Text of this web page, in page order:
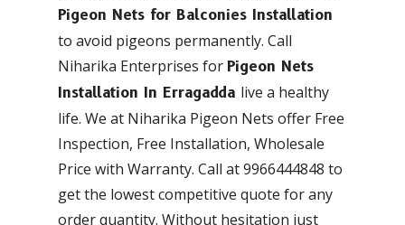
Pigeon Nets for Balconies Installation
to avoid pigeons permanently. Call
Niharika Enterprises forPigeon Nets
Installation In Erragadda live a healthy
life. We at Niharika Pigeon Nets offer Free
Inspection, Free Installation, Wholesale
Price with Warranty. Call at 9966444848 to
get the lowest competitive quote for any
order quantity. Without hesitation just